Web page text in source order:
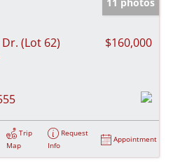
(Lot 62)
$160,000
Trip
Map
Request
Info
Appointment